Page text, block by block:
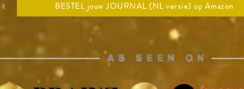
BESTEL jouw JOURNAL (NL versie) op Amazon